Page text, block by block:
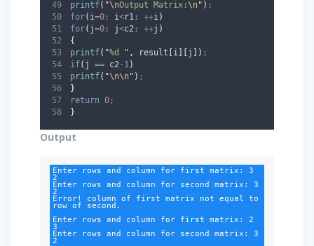
printf( "\nOutput Matrix:\n" ) ;
for( i=0; i<r1; ++i)
for( j=0; j<c2; ++j )
{
printf( "%d " , result [i][j ]) ;
if( j == c2- 1)
printf( "\n\n" ) ;
}
return 0;
}
Output
Enter rows and column for first matrix: 3
2
Enter rows and column for second matrix: 3
2
Error! column of first matrix not equal to
row of second.
Enter rows and column for first matrix: 2
3
Enter rows and column for second matrix: 3
2